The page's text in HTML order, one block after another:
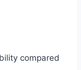
compared